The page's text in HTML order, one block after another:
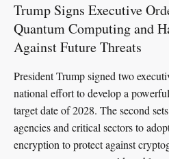
Trump Signs Executive
Quantum Computing and
Against Future Threats
President Trump signed two
national effort to develop a
target date of 2028. The second
agencies and critical sectors to
encryption to protect against